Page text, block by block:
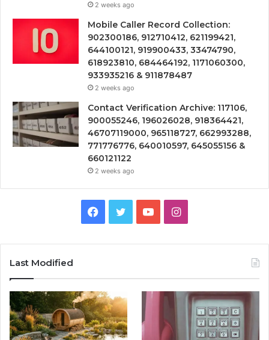
2 weeks ago
Mobile Caller Record Collection:
902300186, 912710412, 621199421,
644100121, 919900433, 33474790,
618923810, 684464192, 1171060300,
933935216 & 911878487
2 weeks ago
Contact Verification Archive: 117106,
900055246, 196026028, 918364421,
46707119000, 965118727, 662993288,
771776776, 640010597, 645055156 &
660121122
2 weeks ago
Facebook
TwitterYouTubeInstagram
Last Modified